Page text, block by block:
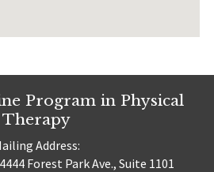
Program in Physical
Therapy
Address:
Forest Park Ave., Suite 1101